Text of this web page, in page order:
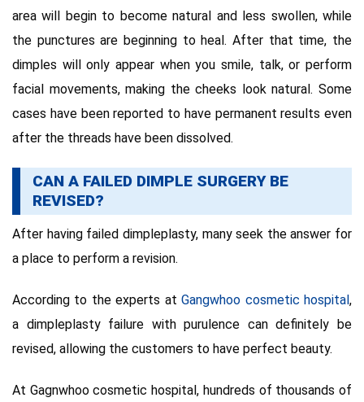
area will begin to become natural and less swollen, while
the punctures are beginning to heal. After that time, the
dimples will only appear when you smile, talk, or perform
facial movements, making the cheeks look natural. Some
cases have been reported to have permanent results even
after the threads have been dissolved.
CAN A FAILED DIMPLE SURGERY BE
REVISED?
After having failed dimpleplasty, many seek the answer for
a place to perform a revision.
According to the experts atGangwhoo cosmetic hospital,
a dimpleplasty failure with purulence can definitely be
revised, allowing the customers to have perfect beauty.
At Gagnwhoo cosmetic hospital, hundreds of thousands of